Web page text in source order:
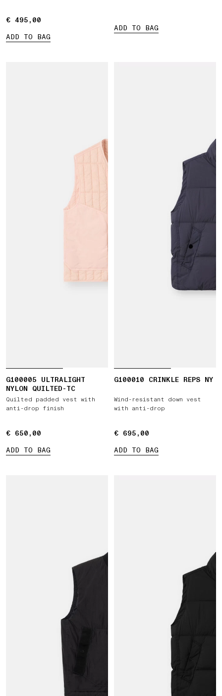
€ 495,00
€ 495,00
ADD TO BAG
ADD TO BAG
G100005 ULTRALIGHT
NYLON QUILTED-TC
Quilted padded vest with
anti-drop finish
€ 650,00
€ 650,00
ADD TO BAG
G100010 CRINKLE REPS NY
Wind-resistant down vest
with anti-drop
€ 695,00
€ 695,00
ADD TO BAG